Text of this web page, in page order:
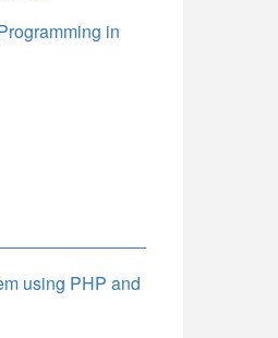
in
using PHP and